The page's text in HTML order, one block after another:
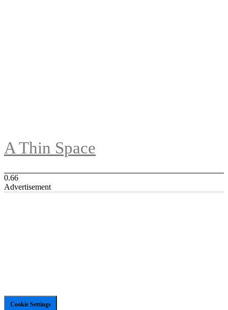
A Thin Space
Advertisement
Cookie Settings